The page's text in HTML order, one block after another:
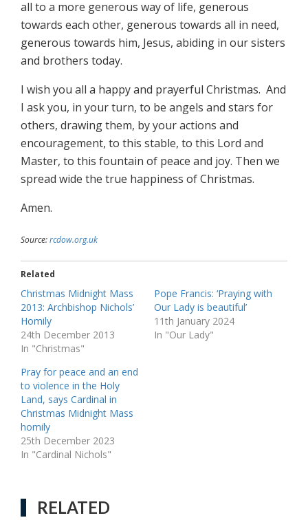
all to a more generous way of life, generous
towards each other, generous towards all in need,
generous towards him, Jesus, abiding in our sisters
and brothers today.
I wish you all a happy and prayerful Christmas. And
I ask you, in your turn, to be angels and stars for
others, drawing them, by your actions and
encouragement, to this stable, to this Lord and
Master, to this fountain of peace and joy. Then we
spread wide the true happiness of Christmas.
Amen.
Source:rcdow.org.uk
Related
Christmas Midnight Mass
2013: Archbishop Nichols’
Homily
24th December 2013
In "Christmas"
Pope Francis: ‘Praying with
Our Lady is beautiful’
11th January 2024
In "Our Lady"
Pray for peace and an end
to violence in the Holy
Land, says Cardinal in
Christmas Midnight Mass
homily
25th December 2023
In "Cardinal Nichols"
RELATED